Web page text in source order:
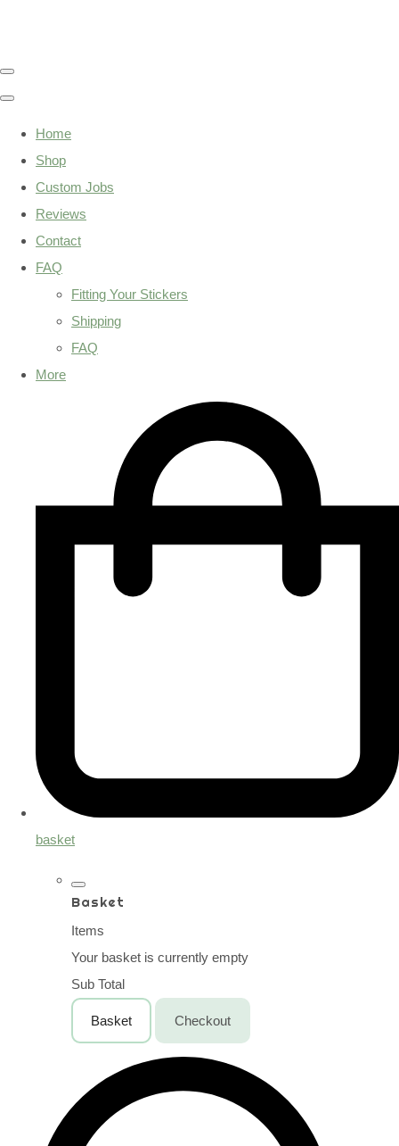
Home
Shop
Custom Jobs
Reviews
Contact
FAQ
Fitting Your Stickers
Shipping
FAQ
More
basket
Basket
Items
Your basket is currently empty
Sub Total
Basket Checkout